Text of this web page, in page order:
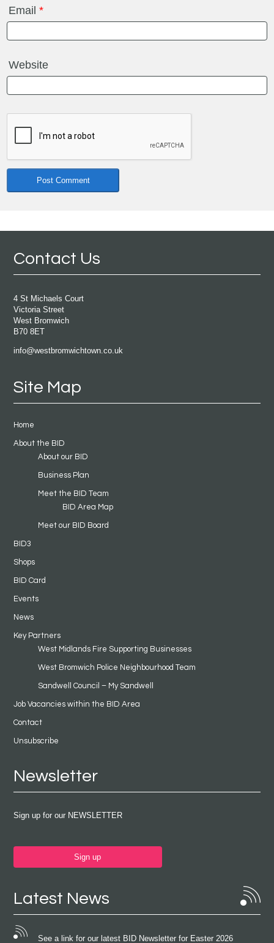
Email*
Website
Contact Us
4 St Michaels Court
Victoria Street
West Bromwich
B70 8ET
info@westbromwichtown.co.uk
Site Map
Home
About the BID
About our BID
Business Plan
Meet the BID Team
BID Area Map
Meet our BID Board
BID3
Shops
BID Card
Events
News
Key Partners
West Midlands Fire Supporting Businesses
West Bromwich Police Neighbourhood Team
Sandwell Council – My Sandwell
Job Vacancies within the BID Area
Contact
Unsubscribe
Newsletter
Sign up for our NEWSLETTER
Sign up
Latest News
See a link for our latest BID Newsletter for Easter 2026